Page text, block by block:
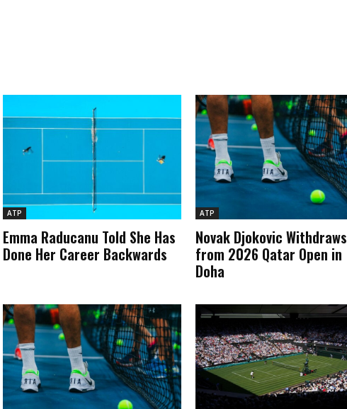
ATP
Emma Raducanu Told She Has
Done Her Career Backwards
ATP
Novak Djokovic Withdraws
from 2026 Qatar Open in
Doha